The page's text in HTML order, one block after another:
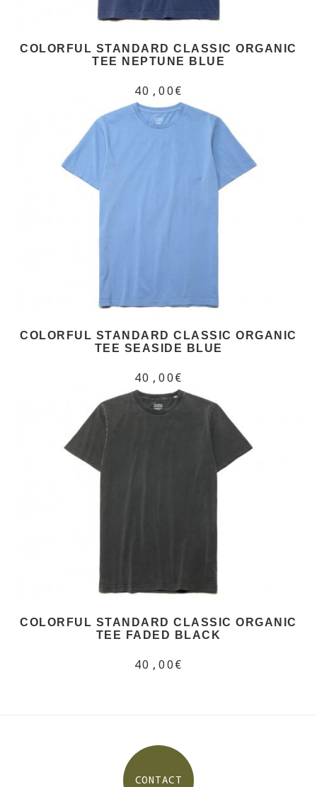
COLORFUL STANDARD CLASSIC ORGANIC
TEE NEPTUNE BLUE
40,00€
COLORFUL STANDARD CLASSIC ORGANIC
TEE SEASIDE BLUE
40,00€
COLORFUL STANDARD CLASSIC ORGANIC
TEE FADED BLACK
40,00€
CONTACT